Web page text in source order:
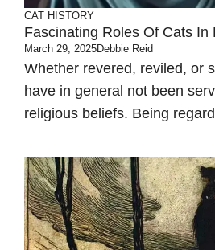
CAT HISTORY
Fascinating Roles Of Cats In
March 29, 2025Debbie Reid
Whether revered, reviled, or
have in general not been
religious beliefs. Being